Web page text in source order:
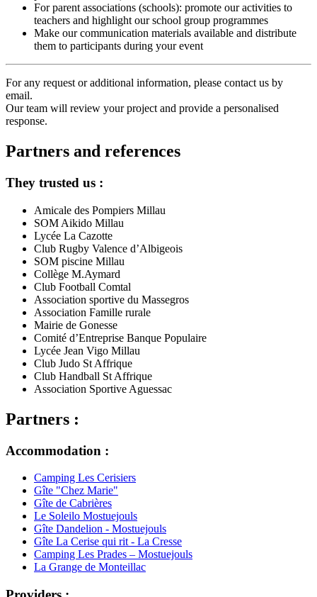
For parent associations (schools): promote our activities to
teachers and highlight our school group programmes
Make our communication materials available and distribute
them to participants during your event
For any request or additional information, please contact us by
email.
Our team will review your project and provide a personalised
response.
Partners and references
They trusted us :
Amicale des Pompiers Millau
SOM Aikido Millau
Lycée La Cazotte
Club Rugby Valence d’Albigeois
SOM piscine Millau
Collège M.Aymard
Club Football Comtal
Association sportive du Massegros
Association Famille rurale
Mairie de Gonesse
Comité d’Entreprise Banque Populaire
Lycée Jean Vigo Millau
Club Judo St Affrique
Club Handball St Affrique
Association Sportive Aguessac
Partners :
Accommodation :
Camping Les Cerisiers
Gîte "Chez Marie"
Gîte de Cabrières
Le Soleilo Mostuejouls
Gîte Dandelion - Mostuejouls
Gîte La Cerise qui rit - La Cresse
Camping Les Prades – Mostuejouls
La Grange de Monteillac